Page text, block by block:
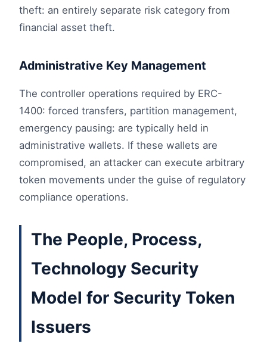
theft: an entirely separate risk category from
financial asset theft.
Administrative Key Management
The controller operations required by ERC-
1400: forced transfers, partition management,
emergency pausing: are typically held in
administrative wallets. If these wallets are
compromised, an attacker can execute arbitrary
token movements under the guise of regulatory
compliance operations.
The People, Process,
Technology Security
Model for Security Token
Issuers